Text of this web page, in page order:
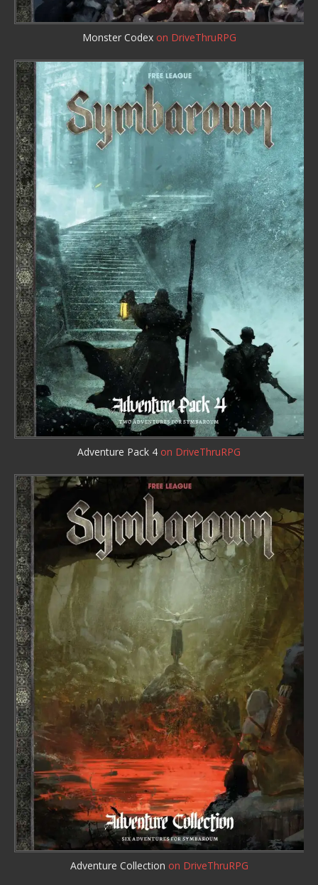
Monster Codex on DriveThruRPG
Adventure Pack 4 on DriveThruRPG
Adventure Collection on DriveThruRPG